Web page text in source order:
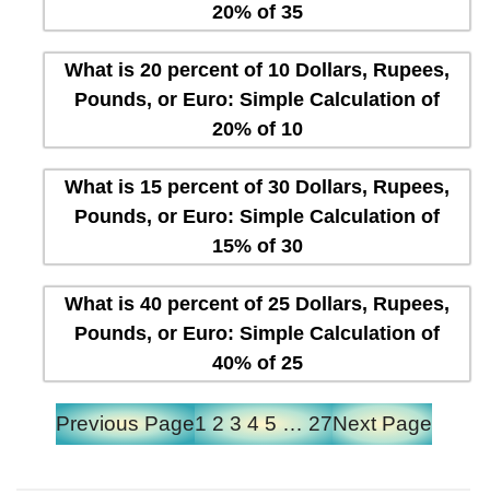
20% of 35
What is 20 percent of 10 Dollars, Rupees,
Pounds, or Euro: Simple Calculation of
20% of 10
What is 15 percent of 30 Dollars, Rupees,
Pounds, or Euro: Simple Calculation of
15% of 30
What is 40 percent of 25 Dollars, Rupees,
Pounds, or Euro: Simple Calculation of
40% of 25
Previous Page1 2 3 4 5 … 27Next Page